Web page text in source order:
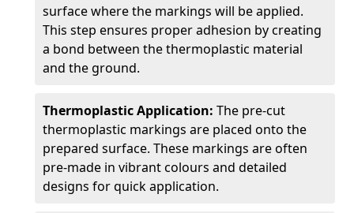
surface where the markings will be applied.
This step ensures proper adhesion by creating
a bond between the thermoplastic material
and the ground.
Thermoplastic Application: The pre-cut
thermoplastic markings are placed onto the
prepared surface. These markings are often
pre-made in vibrant colours and detailed
designs for quick application.